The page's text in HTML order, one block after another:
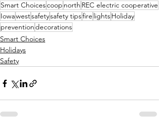
Smart Choicescoop north REC electric cooperative
Iowawestsafetysafety tipsfire lightsHoliday
preventiondecorations
Smart Choices
Holidays
Safety